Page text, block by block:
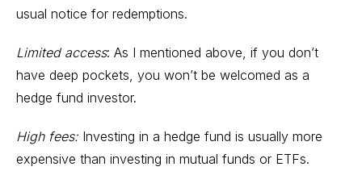
usual notice for redemptions.
Limited access: As I mentioned above, if you don’t
have deep pockets, you won’t be welcomed as a
hedge fund investor.
High fees: Investing in a hedge fund is usually more
expensive than investing in mutual funds or ETFs.